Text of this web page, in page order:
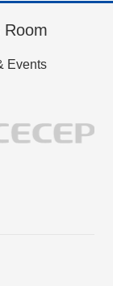
Room
Events